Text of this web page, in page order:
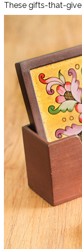
These gifts-that-